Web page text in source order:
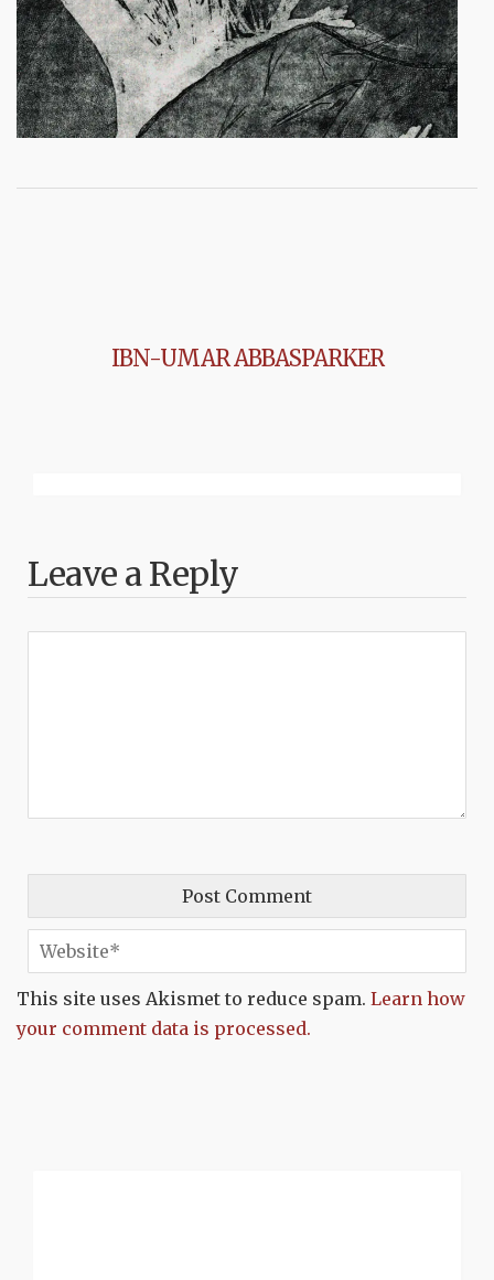
IBN-UMAR ABBASPARKER
Leave a Reply
This site uses Akismet to reduce spam. Learn how
your comment data is processed.